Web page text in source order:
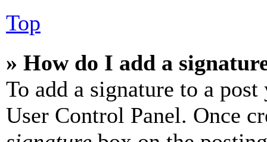
Top
» How do I add a
To add a signature to a
User Control Panel. Once